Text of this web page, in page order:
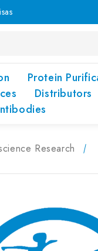
Protein
Distributors
Research